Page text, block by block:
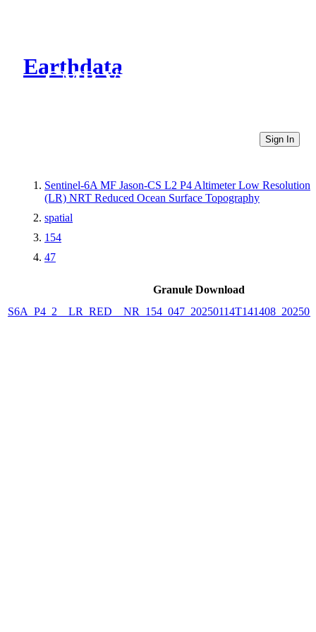
Earthdata
CMR Virtual Directories
Sign In
Sentinel-6A MF Jason-CS L2 P4 Altimeter Low Resolution
(LR) NRT Reduced Ocean Surface Topography
spatial
154
47
Granule Download